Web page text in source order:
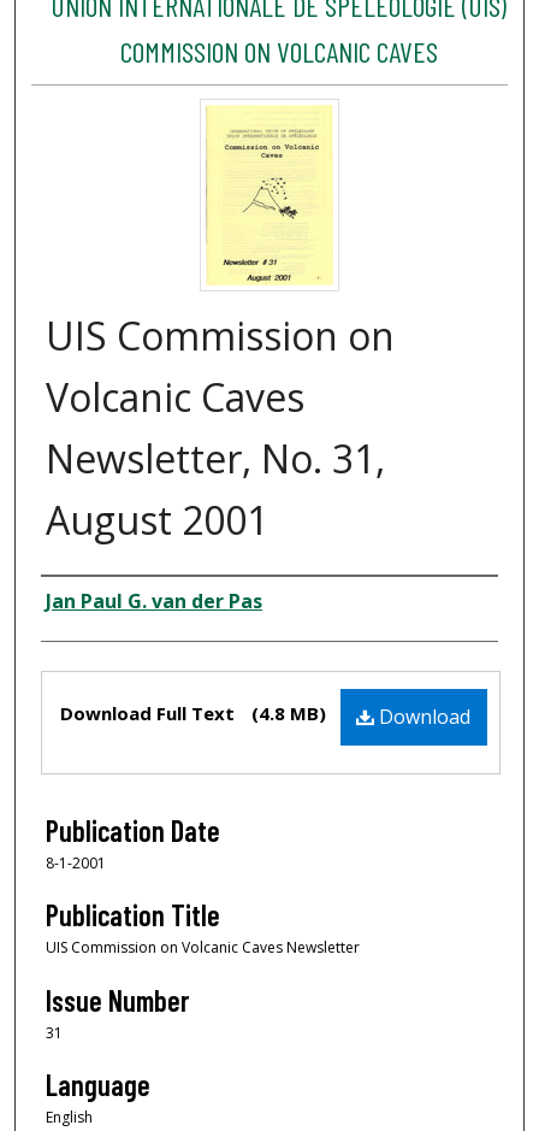
COMMISSION ON VOLCANIC CAVES
UIS Commission on
Volcanic Caves
Newsletter, No. 31,
August 2001
Author
Jan Paul G. van der Pas
Download
Download Full Text (4.8 MB)
Publication Date
8-1-2001
Publication Title
UIS Commission on Volcanic Caves Newsletter
Issue Number
31
Language
English